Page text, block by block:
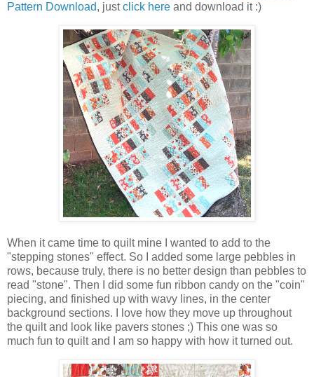
Pattern Download, justclick here and download it :)
When it came time to quilt mine I wanted to add to the
"stepping stones" effect. So I added some large pebbles in
rows, because truly, there is no better design than pebbles to
read "stone". Then I did some fun ribbon candy on the "coin"
piecing, and finished up with wavy lines, in the center
background sections. I love how they move up throughout
the quilt and look like pavers stones ;) This one was so
much fun to quilt and I am so happy with how it turned out.